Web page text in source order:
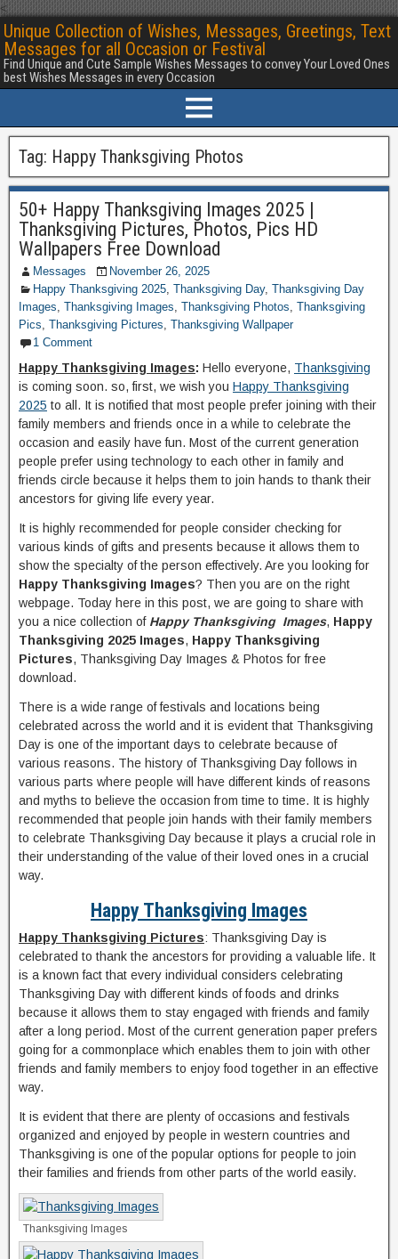
<
Unique Collection of Wishes, Messages, Greetings, Text
Messages for all Occasion or Festival
Find Unique and Cute Sample Wishes Messages to convey Your Loved Ones
best Wishes Messages in every Occasion
Tag: Happy Thanksgiving Photos
50+ Happy Thanksgiving Images 2025 |
Thanksgiving Pictures, Photos, Pics HD
Wallpapers Free Download
Messages
November 26, 2025
Happy Thanksgiving 2025, Thanksgiving Day, Thanksgiving Day
Images, Thanksgiving Images, Thanksgiving Photos, Thanksgiving
Pics, Thanksgiving Pictures, Thanksgiving Wallpaper
1 Comment
Happy Thanksgiving Images: Hello everyone, Thanksgiving
is coming soon. so, first, we wish you Happy Thanksgiving
2025 to all. It is notified that most people prefer joining with their
family members and friends once in a while to celebrate the
occasion and easily have fun. Most of the current generation
people prefer using technology to each other in family and
friends circle because it helps them to join hands to thank their
ancestors for giving life every year.
It is highly recommended for people consider checking for
various kinds of gifts and presents because it allows them to
show the specialty of the person effectively. Are you looking for
Happy Thanksgiving Images? Then you are on the right
webpage. Today here in this post, we are going to share with
you a nice collection of Happy Thanksgiving Images, Happy
Thanksgiving 2025 Images, Happy Thanksgiving
Pictures, Thanksgiving Day Images & Photos for free
download.
There is a wide range of festivals and locations being
celebrated across the world and it is evident that Thanksgiving
Day is one of the important days to celebrate because of
various reasons. The history of Thanksgiving Day follows in
various parts where people will have different kinds of reasons
and myths to believe the occasion from time to time. It is highly
recommended that people join hands with their family members
to celebrate Thanksgiving Day because it plays a crucial role in
their understanding of the value of their loved ones in a crucial
way.
Happy Thanksgiving Images
Happy Thanksgiving Pictures: Thanksgiving Day is
celebrated to thank the ancestors for providing a valuable life. It
is a known fact that every individual considers celebrating
Thanksgiving Day with different kinds of foods and drinks
because it allows them to stay engaged with friends and family
after a long period. Most of the current generation paper prefers
going for a commonplace which enables them to join with other
friends and family members to enjoy food together in an effective
way.
It is evident that there are plenty of occasions and festivals
organized and enjoyed by people in western countries and
Thanksgiving is one of the popular options for people to join
their families and friends from other parts of the world easily.
Thanksgiving Images